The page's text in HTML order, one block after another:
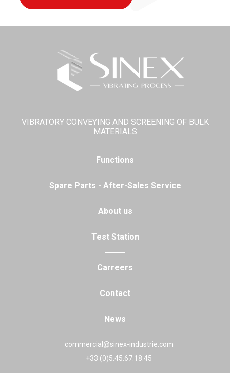
VIBRATORY CONVEYING AND SCREENING OF BULK
MATERIALS
Functions
Spare Parts - After-Sales Service
About us
Test Station
Carreers
Contact
News
commercial@sinex-industrie.com
+33 (0)5.45.67.18.45